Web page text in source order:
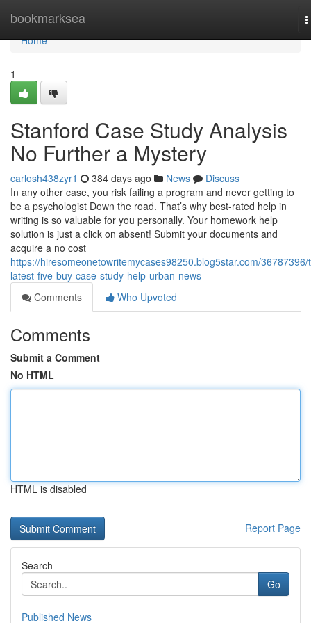
bookmarksea
Home
Home
1
Stanford Case Study Analysis
No Further a Mystery
carlosh438zyr1 384 days ago News
Discuss
In any other case, you risk failing a program and never getting to
be a psychologist Down the road. That’s why best-rated help in
writing is so valuable for you personally. Your homework help
solution is just a click on absent! Submit your documents and
acquire a no cost
https://hiresomeonetowritemycases98250.blog5star.com/
latest-five-buy-case-study-help-urban-news
Comments
Who Upvoted
Comments
Submit a Comment
No HTML
HTML is disabled
Report Page
Search
Go
Published News